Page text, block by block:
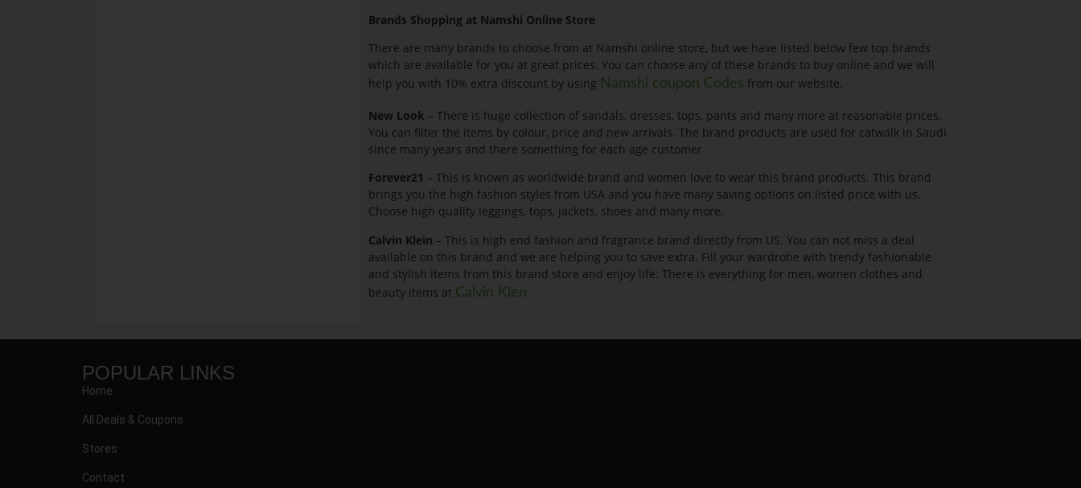
Brands Shopping at Namshi Online Store
There are many brands to choose from at Namshi online store, but we have listed below few top brands
which are available for you at great prices. You can choose any of these brands to buy online and we will
help you with 10% extra discount by using Namshi coupon Codes from our website.
New Look – There is huge collection of sandals, dresses, tops, pants and many more at reasonable prices.
You can filter the items by colour, price and new arrivals. The brand products are used for catwalk in Saudi
since many years and there something for each age customer
Forever21 – This is known as worldwide brand and women love to wear this brand products. This brand
brings you the high fashion styles from USA and you have many saving options on listed price with us.
Choose high quality leggings, tops, jackets, shoes and many more.
Calvin Klein – This is high end fashion and fragrance brand directly from US. You can not miss a deal
available on this brand and we are helping you to save extra. Fill your wardrobe with trendy fashionable
and stylish items from this brand store and enjoy life. There is everything for men, women clothes and
beauty items at Calvin Klen.
POPULAR LINKS
Home
All Deals & Coupons
Stores
Contact